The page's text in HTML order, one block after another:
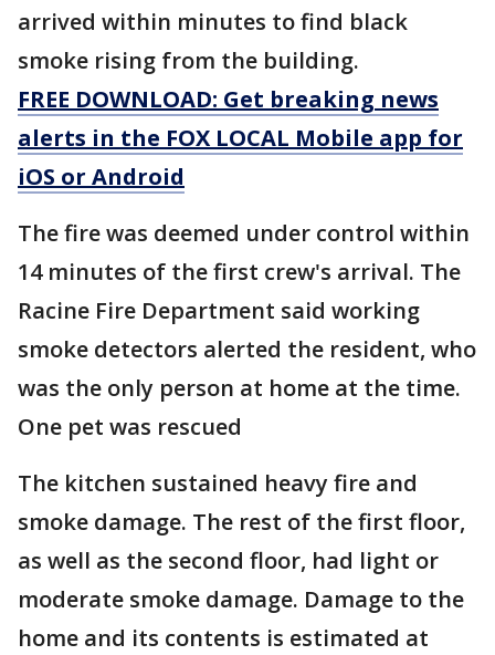
arrived within minutes to find black
smoke rising from the building.
FREE DOWNLOAD: Get breaking news
alerts in the FOX LOCAL Mobile app for
iOS or Android
The fire was deemed under control within
14 minutes of the first crew's arrival. The
Racine Fire Department said working
smoke detectors alerted the resident, who
was the only person at home at the time.
One pet was rescued
The kitchen sustained heavy fire and
smoke damage. The rest of the first floor,
as well as the second floor, had light or
moderate smoke damage. Damage to the
home and its contents is estimated at